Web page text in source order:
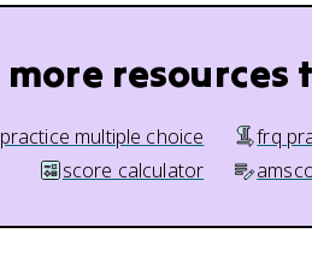
more resources
practice multiple choice frq
score calculator